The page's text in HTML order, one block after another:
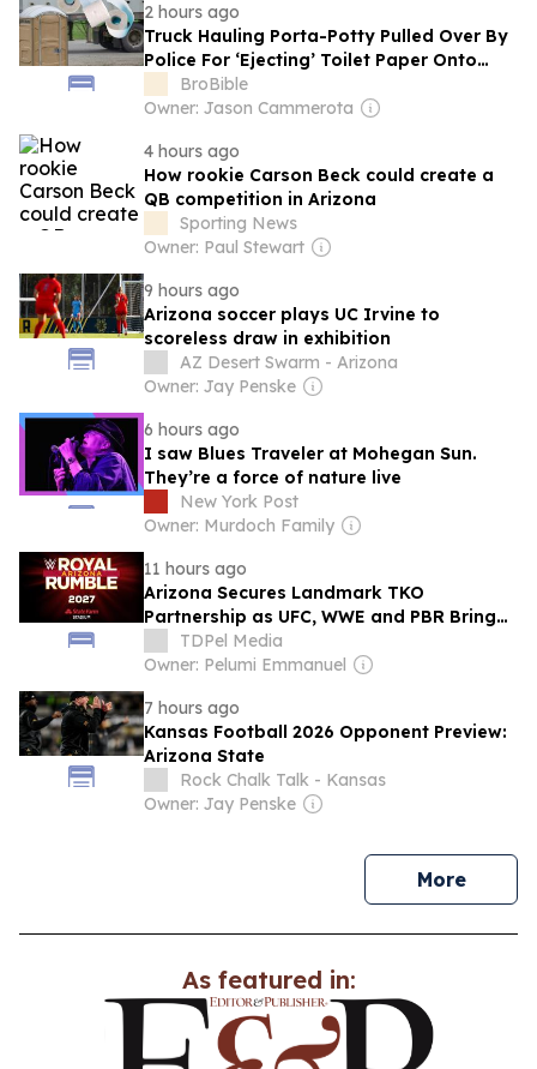
2 hours ago
Truck Hauling Porta-Potty Pulled Over By
Police For ‘Ejecting’ Toilet Paper Onto
Arizona Interstate
BroBible
Owner: Jason Cammerota
4 hours ago
How rookie Carson Beck could create a
QB competition in Arizona
Sporting News
Owner: Paul Stewart
9 hours ago
Arizona soccer plays UC Irvine to
scoreless draw in exhibition
AZ Desert Swarm - Arizona
Owner: Jay Penske
6 hours ago
I saw Blues Traveler at Mohegan Sun.
They’re a force of nature live
New York Post
Owner: Murdoch Family
11 hours ago
Arizona Secures Landmark TKO
Partnership as UFC, WWE and PBR Bring
Major Events to Glendale
TDPel Media
Owner: Pelumi Emmanuel
7 hours ago
Kansas Football 2026 Opponent Preview:
Arizona State
Rock Chalk Talk - Kansas
Owner: Jay Penske
Morenews
As featured in: